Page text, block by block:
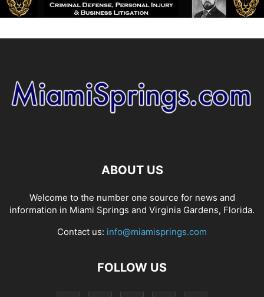
ABOUT US
Welcome to the number one source for news and
information in Miami Springs and Virginia Gardens, Florida.
Contact us: info@miamisprings.com
FOLLOW US